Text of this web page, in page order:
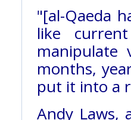
"[al-Qaeda
like
manipulate
months,
put it into a
Andy Laws,